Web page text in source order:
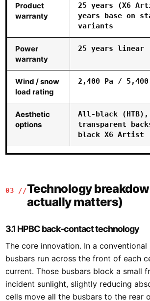
Product
warranty
25 years (X6
years base on
variants
Power
warranty
25 years linear
Wind / snow
load rating
2,400 Pa / 5,400
Aesthetic
options
All-black
transparent
black X6 Artist
03 //Technology
actually matters)
3.1 HPBC back-contact technology
The core innovation. In a conventional
busbars run across the front of each
current. Those busbars block a small
incident sunlight, slightly reducing
cells move all the busbars to the rear